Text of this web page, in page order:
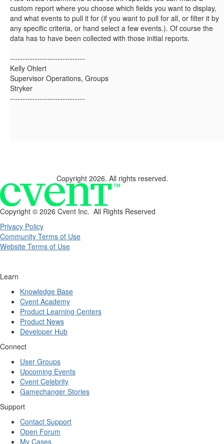
custom report where you choose which fields you want to display,
and what events to pull it for (if you want to pull for all, or filter it by
any specific criteria, or hand select a few events.). Of course the
data has to have been collected with those initial reports.
------------------------------
Kelly Ohlert
Supervisor Operations, Groups
Stryker
------------------------------
Copyright 2026. All rights reserved.
Copyright © 2026 Cvent Inc. All Rights Reserved
Privacy Policy
Community Terms of Use
Website Terms of Use
Learn
Knowledge Base
Cvent Academy
Product Learning Centers
Product News
Developer Hub
Connect
User Groups
Upcoming Events
Cvent Celebrity
Gamechanger Stories
Support
Contact Support
Open Forum
My Cases